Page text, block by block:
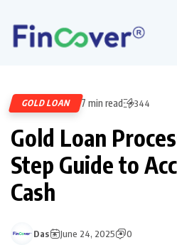
GOLD LOAN 7 min read 344
Gold Loan
Step Guide to
Cash
Das June 24, 2025 0